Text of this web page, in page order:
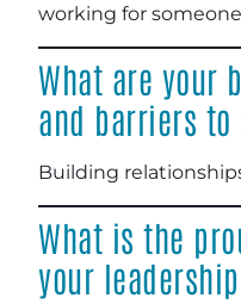
working for
What are your
and barriers to
Building
What is the
your